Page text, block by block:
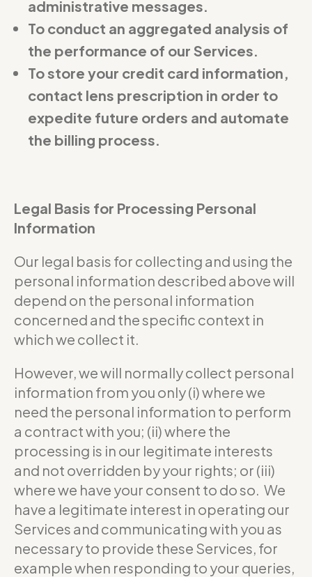
administrative messages.
To conduct an aggregated analysis of
the performance of our Services.
To store your credit card information,
contact lens prescription in order to
expedite future orders and automate
the billing process.
Legal Basis for Processing Personal
Information
Our legal basis for collecting and using the
personal information described above will
depend on the personal information
concerned and the specific context in
which we collect it.
However, we will normally collect personal
information from you only (i) where we
need the personal information to perform
a contract with you; (ii) where the
processing is in our legitimate interests
and not overridden by your rights; or (iii)
where we have your consent to do so. We
have a legitimate interest in operating our
Services and communicating with you as
necessary to provide these Services, for
example when responding to your queries,